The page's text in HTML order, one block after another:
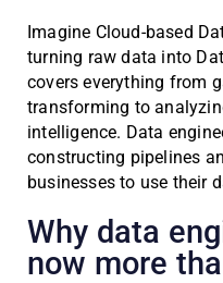
Imagine Cloud-based
turning raw data into
covers everything from
transforming to
intelligence. Data
constructing pipelines
businesses to use their
Why data
now more